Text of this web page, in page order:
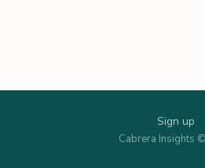
Sign up
Cabrera Insights